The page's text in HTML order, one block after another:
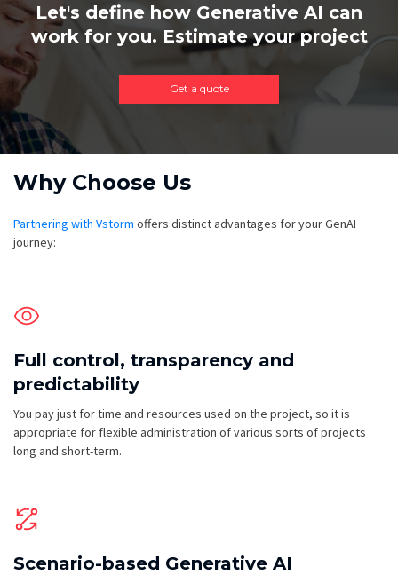
Let's define how Generative AI can
work for you. Estimate your project
Get a quote
Why Choose Us
Partnering with Vstorm offers distinct advantages for your GenAI
journey:
Full control, transparency and
predictability
You pay just for time and resources used on the project, so it is
appropriate for flexible administration of various sorts of projects
long and short-term.
Scenario-based Generative AI